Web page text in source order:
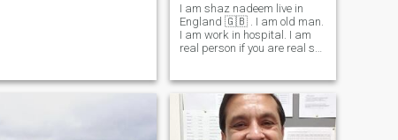
I am shaz nadeem live in
England 🇬🇧 . I am old man.
I am work in hospital. I am
real person if you are real see